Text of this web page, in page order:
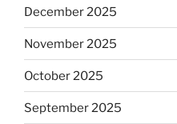
December 2025
November 2025
October 2025
September 2025